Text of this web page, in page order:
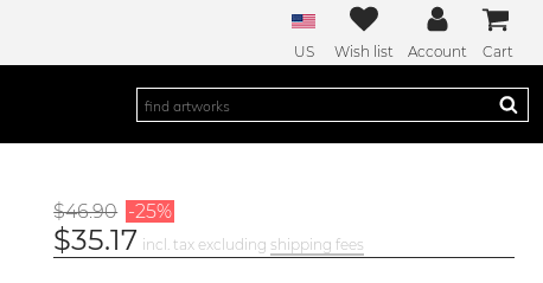
US Wish list Account Cart
$46.90 -25%
$35.17 incl. tax excluding shipping fees